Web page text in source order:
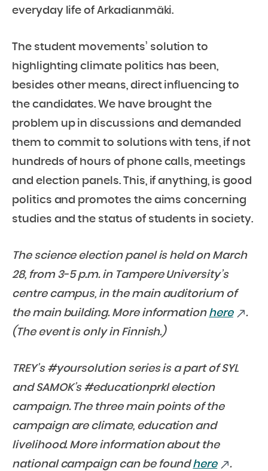
everyday life of Arkadianmäki.
The student movements’ solution to
highlighting climate politics has been,
besides other means, direct influencing to
the candidates. We have brought the
problem up in discussions and demanded
them to commit to solutions with tens, if not
hundreds of hours of phone calls, meetings
and election panels. This, if anything, is good
politics and promotes the aims concerning
studies and the status of students in society.
The science election panel is held on March
28, from 3-5 p.m. in Tampere University’s
centre campus, in the main auditorium of
the main building. More information here
.
(The event is only in Finnish.)
TREY’s #yoursolution series is a part of SYL
and SAMOK’s #educationprkl election
campaign. The three main points of the
campaign are climate, education and
livelihood. More information about the
national campaign can be foundhere .